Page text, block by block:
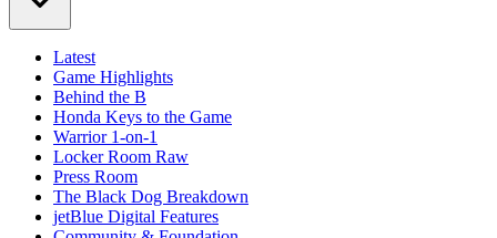
Latest
Game Highlights
Behind the B
Honda Keys to the Game
Warrior 1-on-1
Locker Room Raw
Press Room
The Black Dog Breakdown
jetBlue Digital Features